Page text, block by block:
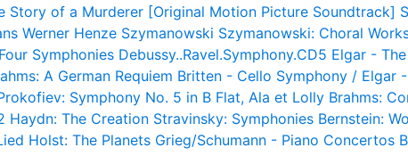
Story of a Murderer [Original Motion Picture Soundtrack]
Werner Henze Szymanowski Szymanowski: Choral
Symphonies Debussy..Ravel.Symphony.CD5 Elgar -
A German Requiem Britten - Cello Symphony / Elgar
Symphony No. 5 in B Flat, Ala et Lolly Brahms:
Haydn: The Creation Stravinsky: Symphonies Bernstein:
Holst: The Planets Grieg/Schumann - Piano Concertos